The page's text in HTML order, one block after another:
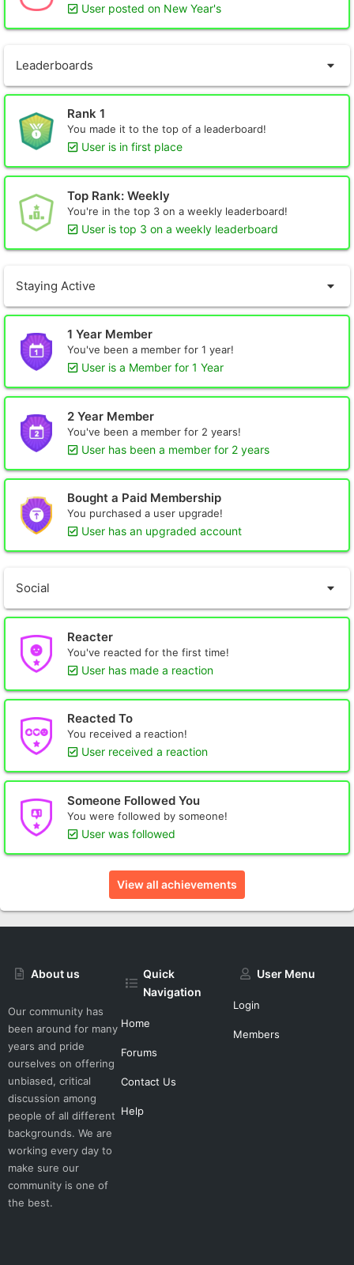
User posted on New Year's
Leaderboards
Rank 1
You made it to the top of a leaderboard!
User is in first place
Top Rank: Weekly
You're in the top 3 on a weekly leaderboard!
User is top 3 on a weekly leaderboard
Staying Active
1 Year Member
You've been a member for 1 year!
User is a Member for 1 Year
2 Year Member
You've been a member for 2 years!
User has been a member for 2 years
Bought a Paid Membership
You purchased a user upgrade!
User has an upgraded account
Social
Reacter
You've reacted for the first time!
User has made a reaction
Reacted To
You received a reaction!
User received a reaction
Someone Followed You
You were followed by someone!
User was followed
View all achievements
About us
Our community has
been around for many
years and pride
ourselves on offering
unbiased, critical
discussion among
people of all different
backgrounds. We are
working every day to
make sure our
community is one of
the best.
Quick
Navigation
Home
Forums
Contact Us
Help
User Menu
Login
Members